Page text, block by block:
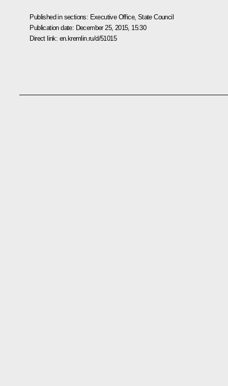
Published in sections: Executive Office, State Council
Publication date: December 25, 2015, 15:30
Direct link: en.kremlin.ru/d/51015